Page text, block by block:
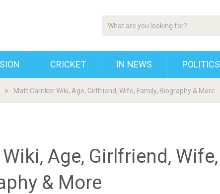
CRICKET IN NEWS POLITICS
Matt Carriker Wiki, Age, Girlfriend, Wife, Family, Biography & More
Age, Girlfriend, Wife,
& More